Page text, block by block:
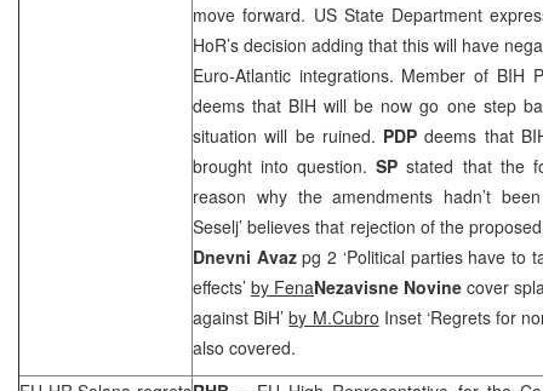
move forward. US State Department
HoR’s decision adding that this will have
Euro-Atlantic integrations. Member of BIH
deems that BIH will be now go one step
situation will be ruined. PDP deems that
brought into question.SP stated that the
reason why the amendments hadn’t
Seselj’ believes that rejection of the
Dnevni Avazpg 2 ‘Political parties have to
effects’ by FenaNezavisne Novine cover
against BiH’by M.Cubro Inset ‘Regrets for
also covered.